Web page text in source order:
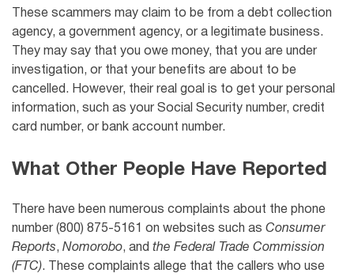
These scammers may claim to be from a debt collection
agency, a government agency, or a legitimate business.
They may say that you owe money, that you are under
investigation, or that your benefits are about to be
cancelled. However, their real goal is to get your personal
information, such as your Social Security number, credit
card number, or bank account number.
What Other People Have Reported
There have been numerous complaints about the phone
number (800) 875-5161 on websites such as Consumer
Reports, Nomorobo, and the Federal Trade Commission
(FTC). These complaints allege that the callers who use